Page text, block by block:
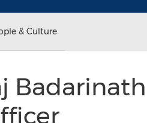
& Culture
Badarinath